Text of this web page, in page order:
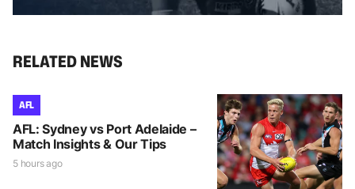
RELATED NEWS
AFL
AFL: Sydney vs Port Adelaide –
Match Insights & Our Tips
5 hours ago